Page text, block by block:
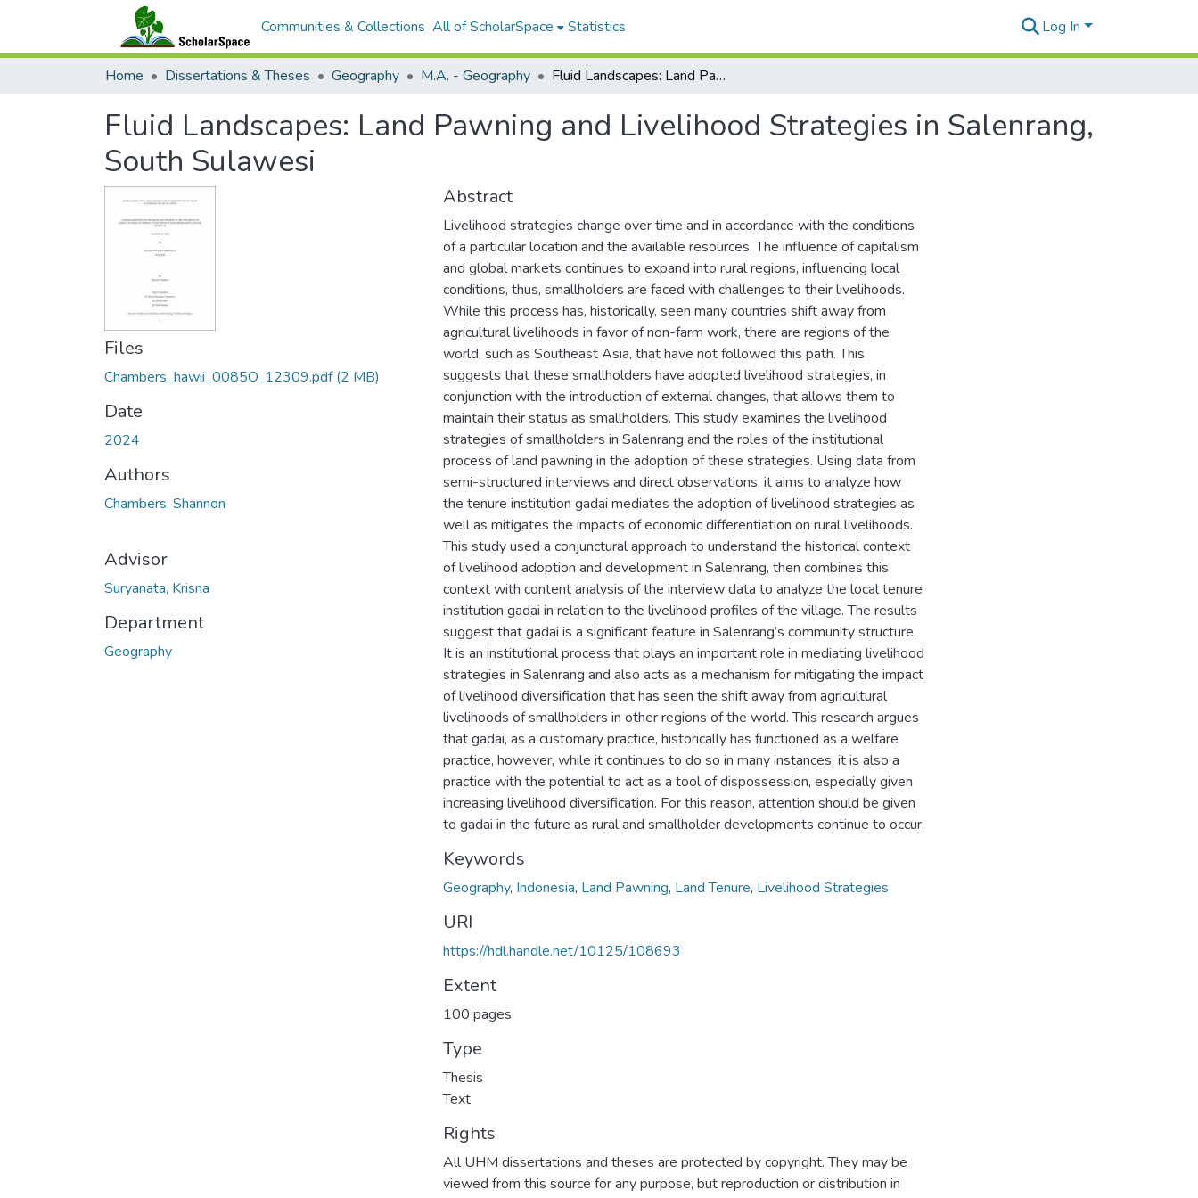
Communities & Collections All of ScholarSpace Statistics Log In
Home Dissertations & Theses Geography M.A. - Geography Fluid Landscapes: Land Pawning and Livelihood Strategies in Salenrang, South Sulawesi
Fluid Landscapes: Land Pawning and Livelihood Strategies in Salenrang,
South Sulawesi
Files
Chambers_hawii_0085O_12309.pdf(2 MB)
Date
2024
Authors
Chambers, Shannon
Advisor
Suryanata, Krisna
Department
Geography
Abstract
Livelihood strategies change over time and in accordance with the conditions
of a particular location and the available resources. The influence of capitalism
and global markets continues to expand into rural regions, influencing local
conditions, thus, smallholders are faced with challenges to their livelihoods.
While this process has, historically, seen many countries shift away from
agricultural livelihoods in favor of non-farm work, there are regions of the
world, such as Southeast Asia, that have not followed this path. This
suggests that these smallholders have adopted livelihood strategies, in
conjunction with the introduction of external changes, that allows them to
maintain their status as smallholders. This study examines the livelihood
strategies of smallholders in Salenrang and the roles of the institutional
process of land pawning in the adoption of these strategies. Using data from
semi-structured interviews and direct observations, it aims to analyze how
the tenure institution gadai mediates the adoption of livelihood strategies as
well as mitigates the impacts of economic differentiation on rural livelihoods.
This study used a conjunctural approach to understand the historical context
of livelihood adoption and development in Salenrang, then combines this
context with content analysis of the interview data to analyze the local tenure
institution gadai in relation to the livelihood profiles of the village. The results
suggest that gadai is a significant feature in Salenrang’s community structure.
It is an institutional process that plays an important role in mediating livelihood
strategies in Salenrang and also acts as a mechanism for mitigating the impact
of livelihood diversification that has seen the shift away from agricultural
livelihoods of smallholders in other regions of the world. This research argues
that gadai, as a customary practice, historically has functioned as a welfare
practice, however, while it continues to do so in many instances, it is also a
practice with the potential to act as a tool of dispossession, especially given
increasing livelihood diversification. For this reason, attention should be given
to gadai in the future as rural and smallholder developments continue to occur.
Keywords
Geography, Indonesia, Land Pawning, Land Tenure, Livelihood Strategies
URI
https://hdl.handle.net/10125/108693
Extent
100 pages
Type
Thesis
Text
Rights
All UHM dissertations and theses are protected by copyright. They may be
viewed from this source for any purpose, but reproduction or distribution in